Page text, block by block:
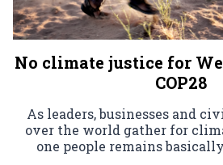
No climate justice for
COP28
As leaders, businesses and
over the world gather for
one people remains